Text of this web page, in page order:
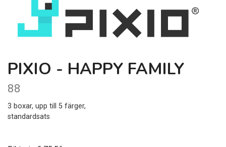
PIXIO - HAPPY FAMILY
88
3 boxar, upp till 5 färger,
standardsats